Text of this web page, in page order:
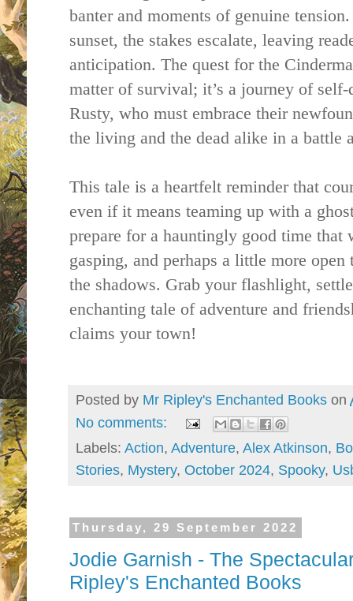
banter and moments of genuine
sunset, the stakes escalate, leaving
anticipation. The quest for the
matter of survival; it’s a journey of
Rusty, who must embrace their
the living and the dead alike in a battle
This tale is a heartfelt reminder that
even if it means teaming up with a
prepare for a hauntingly good time
gasping, and perhaps a little more
the shadows. Grab your flashlight,
enchanting tale of adventure and
claims your town!
Posted by Mr Ripley's Enchanted Books on
No comments:
Labels: Action, Adventure, Alex Atkinson,
Stories, Mystery, October 2024, Spooky,
Thursday, 29 September 2022
Jodie Garnish - The
Ripley's Enchanted Books